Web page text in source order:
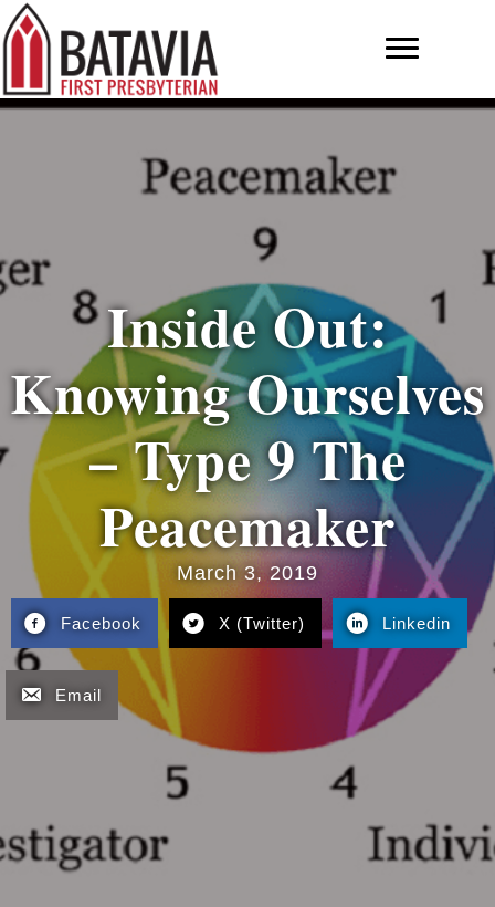
Inside Out:
Knowing Ourselves
– Type 9 The
Peacemaker
March 3, 2019
Facebook X (Twitter) Linkedin
Email